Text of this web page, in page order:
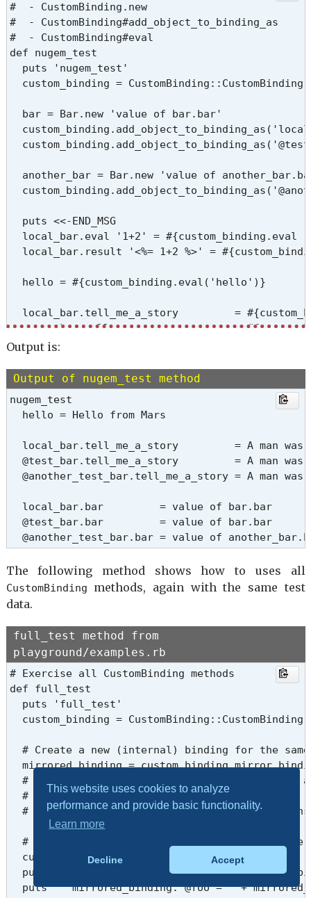
This website uses cookies to analyze
performance and provide basic functionality.
Learn more
Decline Accept
#  - CustomBinding.new
#  - CustomBinding#add_object_to_binding_as
#  - CustomBinding#eval
def nugem_test
  puts 'nugem_test'
custom_binding =
  bar = Bar.new 'value of bar.bar'
another_bar = Bar.new 'value of
  puts <<-END_MSG
local_bar.eval '1+2' = #{custom_binding.eval
local_bar.result '<%= 1+2 %>' =
  hello = #{custom_binding.eval('hello')}
local_bar.tell_me_a_story         =
@test_bar.tell_me_a_story         =
@another_test_bar.tell_me_a_story =
local_bar.bar         =
@test_bar.bar         =
@another_test_bar.bar =
  END_MSG
Output is:
Output of nugem_test method
nugem_test
  hello = Hello from Mars
local_bar.tell_me_a_story         = A man was
@test_bar.tell_me_a_story         = A man was
@another_test_bar.tell_me_a_story = A man was
  local_bar.bar         = value of bar.bar
  @test_bar.bar         = value of bar.bar
@another_test_bar.bar = value of
The following method shows how to uses all
CustomBinding
methods, again with the same test
data.
full_test method from
playground/examples.rb
# Exercise all CustomBinding methods
def full_test
  puts 'full_test'
custom_binding =
# Create a new (internal) binding for the
mirrored_binding =
# Both original_binding and mirrored_binding
# Any changes to @foo via either binding are
# because they reference the same object’s
# Set or update the instance variable via the
  custom_binding.eval '@foo = 100'
puts '  custom_binding:   @foo = ' +
puts '  mirrored_binding: @foo = ' +